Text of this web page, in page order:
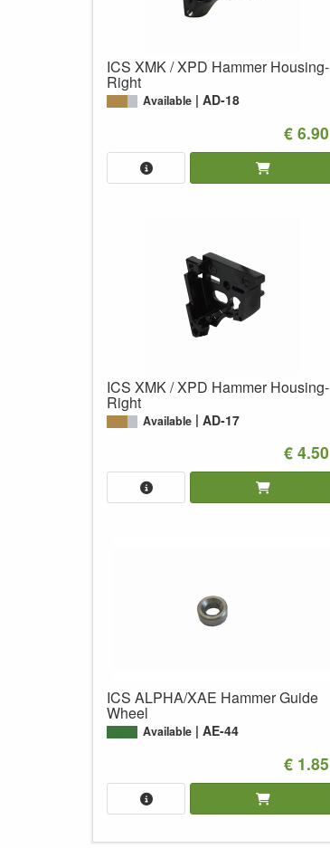
ICS XMK / XPD Hammer Housing-
Right
Available AD-18
€ 6.90
ICS XMK / XPD Hammer Housing-
Right
Available AD-17
€ 4.50
ICS ALPHA/XAE Hammer Guide
Wheel
Available AE-44
€ 1.85